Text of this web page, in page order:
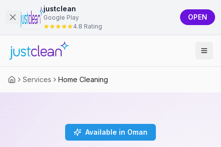
justclean
Google Play
4.8 Rating
OPEN
Services Home Cleaning
Available in Oman